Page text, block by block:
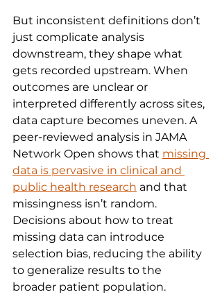
But inconsistent definitions don’t
just complicate analysis
downstream, they shape what
gets recorded upstream. When
outcomes are unclear or
interpreted differently across sites,
data capture becomes uneven. A
peer-reviewed analysis in JAMA
Network Open shows that missing
data is pervasive in clinical and
public health research and that
missingness isn’t random.
Decisions about how to treat
missing data can introduce
selection bias, reducing the ability
to generalize results to the
broader patient population.